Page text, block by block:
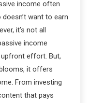
income often
want to earn
it’s not all
income
effort. But,
it offers
From investing
that pays